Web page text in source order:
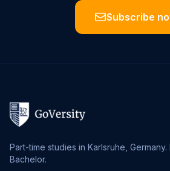
Subscribe
Part-time studies in Karlsruhe, Germany.
Bachelor.